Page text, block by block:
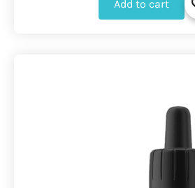
Add to cart